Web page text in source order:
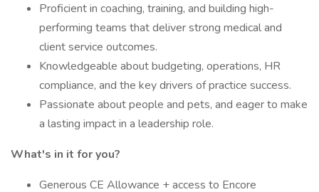
Proficient in coaching, training, and building high-
performing teams that deliver strong medical and
client service outcomes.
Knowledgeable about budgeting, operations, HR
compliance, and the key drivers of practice success.
Passionate about people and pets, and eager to make
a lasting impact in a leadership role.
What's in it for you?
Generous CE Allowance + access to Encore